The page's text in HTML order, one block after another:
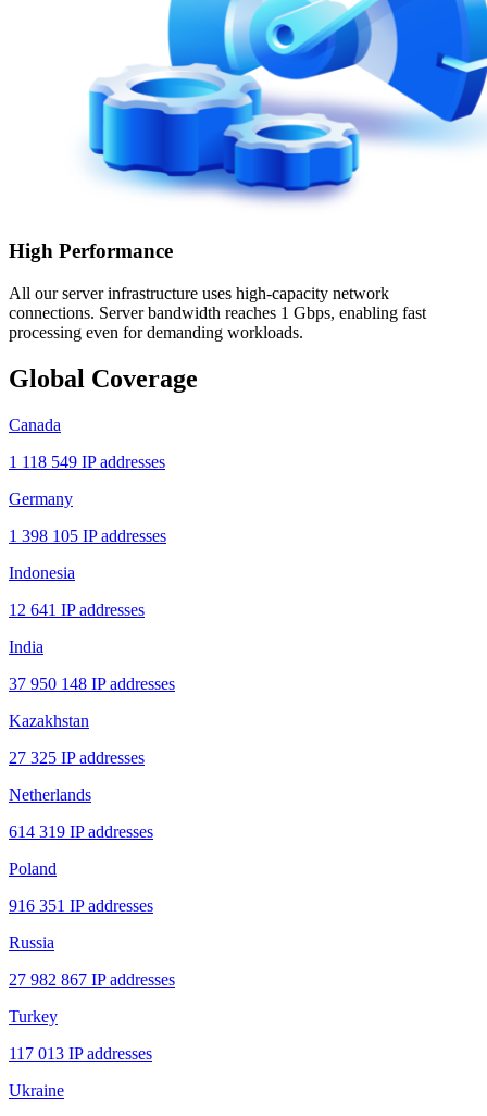
High Performance
All our server infrastructure uses high-capacity network
connections. Server bandwidth reaches 1 Gbps, enabling fast
processing even for demanding workloads.
Global Coverage
Canada
1 118 549 IP addresses
Germany
1 398 105 IP addresses
Indonesia
12 641 IP addresses
India
37 950 148 IP addresses
Kazakhstan
27 325 IP addresses
Netherlands
614 319 IP addresses
Poland
916 351 IP addresses
Russia
27 982 867 IP addresses
Turkey
117 013 IP addresses
Ukraine